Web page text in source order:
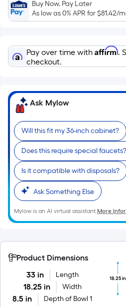
of
a
roll.
A
linear
of
10-
long-
roll
=
1
ft.
x
10
ft.
=
Sq.
Ft.
Buy Now, Pay Later
As low as 0% APR for$81.42/
Pay over time with Affirm.
checkout.
Ask Mylow
Will this fit my 36-inch cabinet?
Does this require special faucets?
Is it compatible with disposals?
Ask Something Else
Mylow is an AI virtual assistant.More
Product Dimensions
33 in
Length
18.25 in Width
8.5 in Depth of Bowl 1
18.25 in